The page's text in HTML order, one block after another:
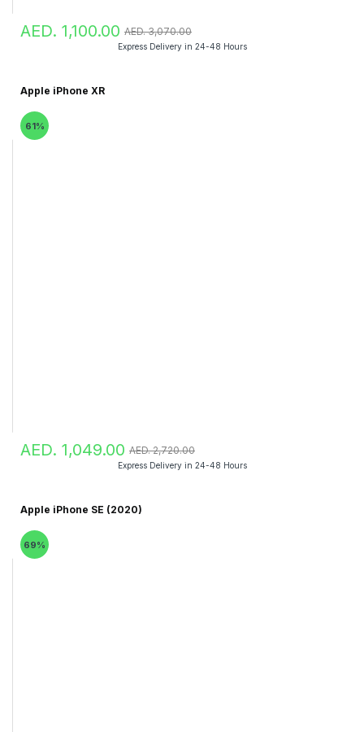
AED. 1,100.00 AED. 3,070.00
Express Delivery in 24-48 Hours
Apple iPhone XR
61%
AED. 1,049.00 AED. 2,720.00
Express Delivery in 24-48 Hours
Apple iPhone SE (2020)
69%